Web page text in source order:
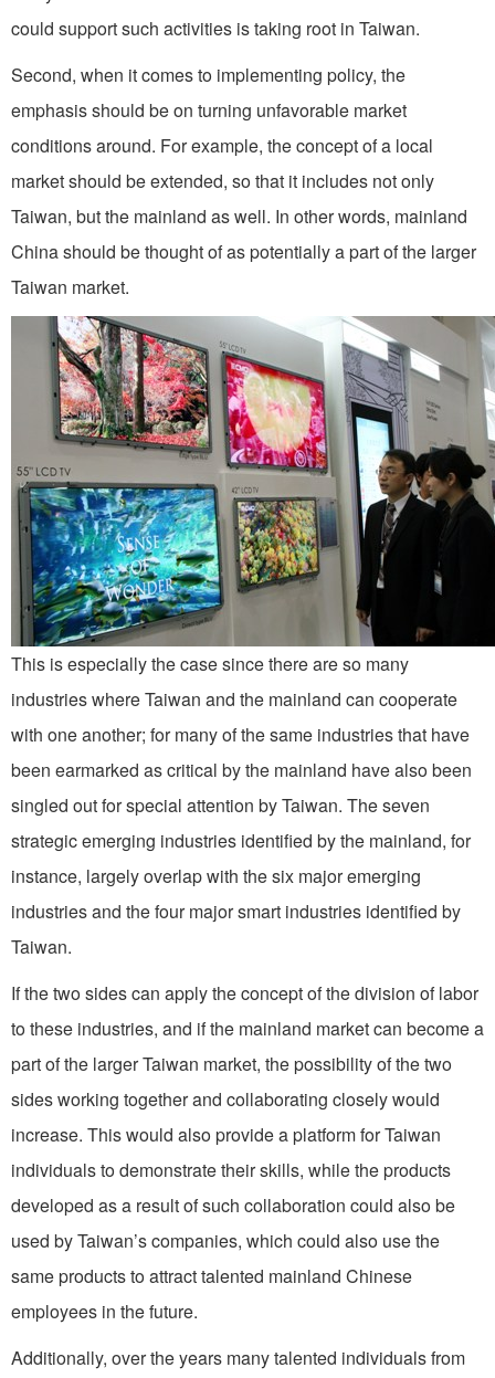
could support such activities is taking root in Taiwan.
Second, when it comes to implementing policy, the
emphasis should be on turning unfavorable market
conditions around. For example, the concept of a local
market should be extended, so that it includes not only
Taiwan, but the mainland as well. In other words, mainland
China should be thought of as potentially a part of the larger
Taiwan market.
This is especially the case since there are so many
industries where Taiwan and the mainland can cooperate
with one another; for many of the same industries that have
been earmarked as critical by the mainland have also been
singled out for special attention by Taiwan. The seven
strategic emerging industries identified by the mainland, for
instance, largely overlap with the six major emerging
industries and the four major smart industries identified by
Taiwan.
If the two sides can apply the concept of the division of labor
to these industries, and if the mainland market can become a
part of the larger Taiwan market, the possibility of the two
sides working together and collaborating closely would
increase. This would also provide a platform for Taiwan
individuals to demonstrate their skills, while the products
developed as a result of such collaboration could also be
used by Taiwan’s companies, which could also use the
same products to attract talented mainland Chinese
employees in the future.
Additionally, over the years many talented individuals from